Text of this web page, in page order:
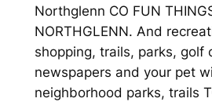
Northglenn CO FUN
NORTHGLENN. And
shopping, trails, parks, golf
newspapers and your pet
neighborhood parks, trails